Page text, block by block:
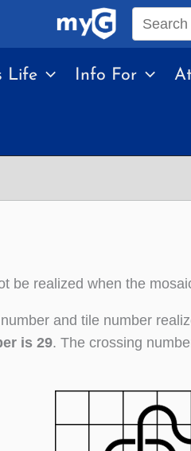
Search
site
Life Info For
be realized when the
and tile number
is 29. The crossing